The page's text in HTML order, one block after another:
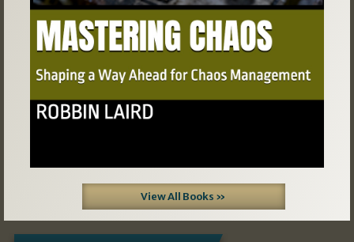
View All Books »